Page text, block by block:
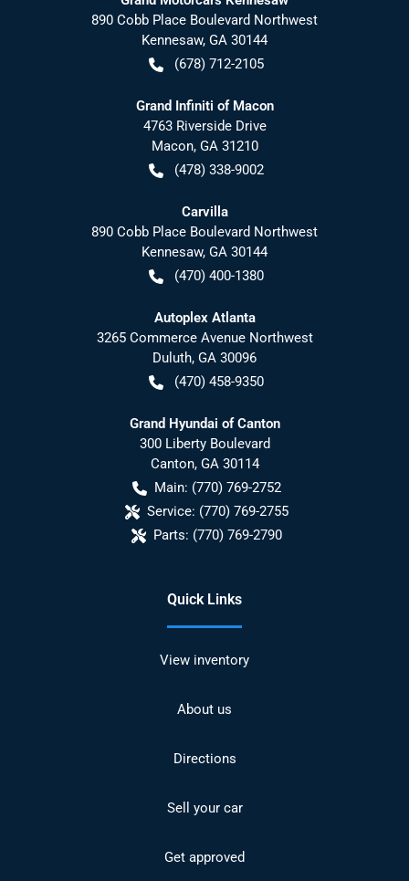
890 Cobb Place Boulevard Northwest
Kennesaw, GA 30144
(678) 712-2105
Grand Infiniti of Macon
4763 Riverside Drive
Macon, GA 31210
(478) 338-9002
Carvilla
890 Cobb Place Boulevard Northwest
Kennesaw, GA 30144
(470) 400-1380
Autoplex Atlanta
3265 Commerce Avenue Northwest
Duluth, GA 30096
(470) 458-9350
Grand Hyundai of Canton
300 Liberty Boulevard
Canton, GA 30114
Main: (770) 769-2752
Service: (770) 769-2755
Parts: (770) 769-2790
Quick Links
View inventory
About us
Directions
Sell your car
Get approved